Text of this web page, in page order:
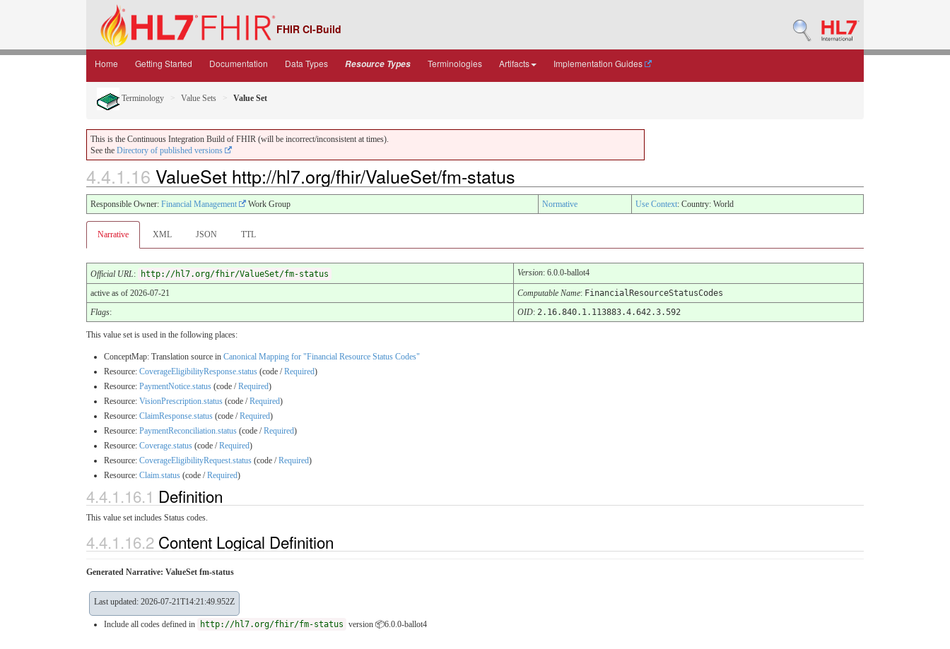
FHIR CI-Build
Home Getting Started Documentation Data Types Resource Types Terminologies Artifacts Implementation Guides
Terminology Value Sets Value Set
This is the Continuous Integration Build of FHIR (will be incorrect/inconsistent at times).
See the Directory of published versions
4.4.1.16 ValueSet http://hl7.org/fhir/ValueSet/fm-status
Responsible Owner: Financial Management Work Group Normative Use Context: Country: World
Narrative XML JSON TTL
Official URL: http://hl7.org/fhir/ValueSet/fm-status Version: 6.0.0-ballot4
active as of 2026-07-21 Computable Name: FinancialResourceStatusCodes
Flags: OID: 2.16.840.1.113883.4.642.3.592
This value set is used in the following places:
ConceptMap: Translation source in Canonical Mapping for "Financial Resource Status Codes"
Resource: CoverageEligibilityResponse.status (code /Required)
Resource: PaymentNotice.status (code /Required)
Resource: VisionPrescription.status (code /Required)
Resource: ClaimResponse.status (code /Required)
Resource: PaymentReconciliation.status (code /Required)
Resource: Coverage.status (code /Required)
Resource: CoverageEligibilityRequest.status (code /Required)
Resource: Claim.status (code /Required)
4.4.1.16.1 Definition
This value set includes Status codes.
4.4.1.16.2 Content Logical Definition
Generated Narrative: ValueSet fm-status
Last updated: 2026-07-21T14:21:49.952Z
Include all codes defined in http://hl7.org/fhir/fm-status version 📦6.0.0-ballot4